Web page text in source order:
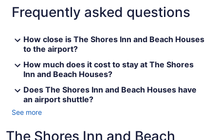
Frequently asked questions
How close is The Shores Inn and Beach Houses
to the airport?
How much does it cost to stay at The Shores
Inn and Beach Houses?
Does The Shores Inn and Beach Houses have
an airport shuttle?
See more
The Shores Inn and Beach